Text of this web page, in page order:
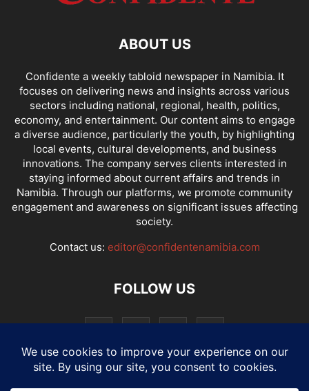
ABOUT US
Confidente a weekly tabloid newspaper in Namibia. It
focuses on delivering news and insights across various
sectors including national, regional, health, politics,
economy, and entertainment. Our content aims to engage
a diverse audience, particularly the youth, by highlighting
local events, cultural developments, and business
innovations. The company serves clients interested in
staying informed about current affairs and trends in
Namibia. Through our platforms, we promote community
engagement and awareness on significant issues affecting
society.
Contact us: editor@confidentenamibia.com
FOLLOW US